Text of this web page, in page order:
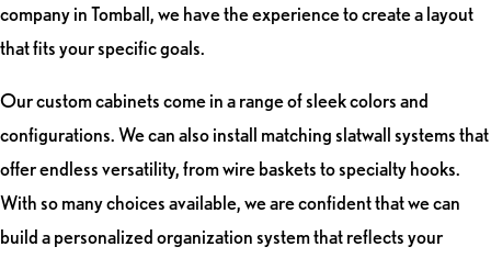
company in Tomball, we have the experience to create a layout
that fits your specific goals.
Our custom cabinets come in a range of sleek colors and
configurations. We can also install matching slatwall systems that
offer endless versatility, from wire baskets to specialty hooks.
With so many choices available, we are confident that we can
build a personalized organization system that reflects your